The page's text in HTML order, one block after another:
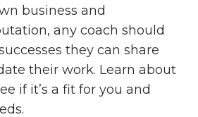
business and
any coach should
they can share
their work. Learn about
if it’s a fit for you and